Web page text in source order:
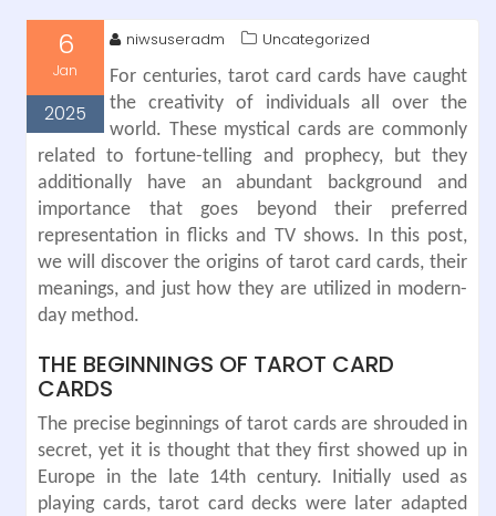
6
Jan
2025
niwsuseradm
Uncategorized
For centuries, tarot card cards have caught
the creativity of individuals all over the
world. These mystical cards are commonly
related to fortune-telling and prophecy, but they
additionally have an abundant background and
importance that goes beyond their preferred
representation in flicks and TV shows. In this post,
we will discover the origins of tarot card cards, their
meanings, and just how they are utilized in modern-
day method.
THE BEGINNINGS OF TAROT CARD
CARDS
The precise beginnings of tarot cards are shrouded in
secret, yet it is thought that they first showed up in
Europe in the late 14th century. Initially used as
playing cards, tarot card decks were later adapted